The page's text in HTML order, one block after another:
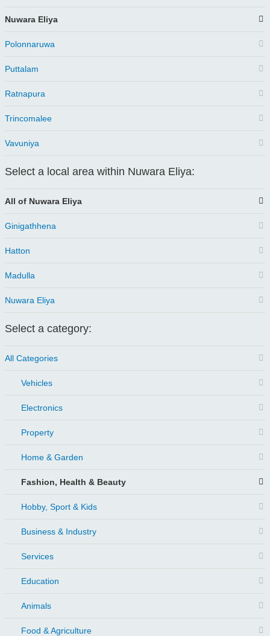
Nuwara Eliya
Polonnaruwa
Puttalam
Ratnapura
Trincomalee
Vavuniya
Select a local area within Nuwara Eliya:
All of Nuwara Eliya
Ginigathhena
Hatton
Madulla
Nuwara Eliya
Select a category:
All Categories
Vehicles
Electronics
Property
Home & Garden
Fashion, Health & Beauty
Hobby, Sport & Kids
Business & Industry
Services
Education
Animals
Food & Agriculture